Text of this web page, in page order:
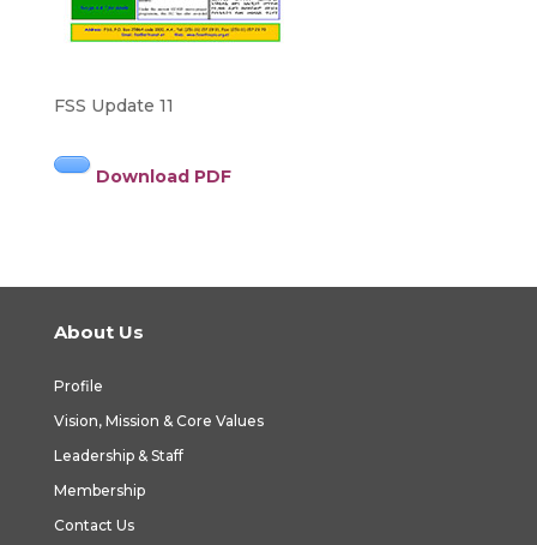
FSS Update 11
Download PDF
About Us
Profile
Vision, Mission & Core Values
Leadership & Staff
Membership
Contact Us